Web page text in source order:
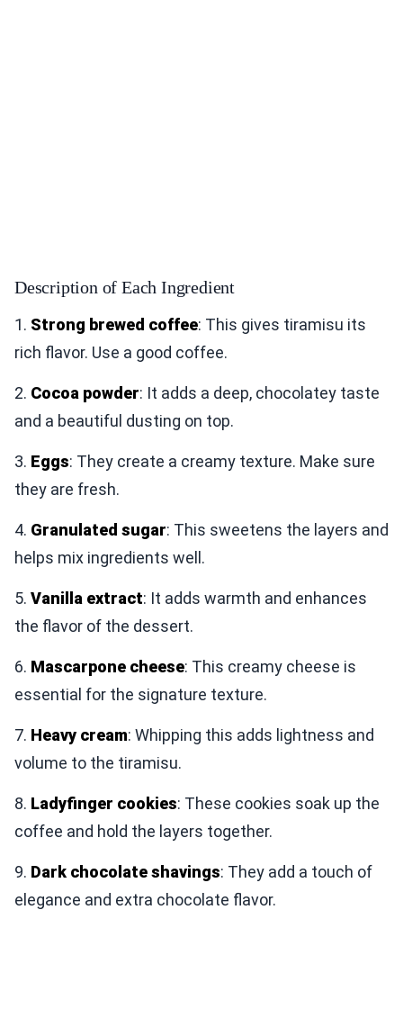
Description of Each Ingredient
1. Strong brewed coffee: This gives tiramisu its
rich flavor. Use a good coffee.
2. Cocoa powder: It adds a deep, chocolatey taste
and a beautiful dusting on top.
3. Eggs: They create a creamy texture. Make sure
they are fresh.
4. Granulated sugar: This sweetens the layers and
helps mix ingredients well.
5. Vanilla extract: It adds warmth and enhances
the flavor of the dessert.
6. Mascarpone cheese: This creamy cheese is
essential for the signature texture.
7. Heavy cream: Whipping this adds lightness and
volume to the tiramisu.
8. Ladyfinger cookies: These cookies soak up the
coffee and hold the layers together.
9. Dark chocolate shavings: They add a touch of
elegance and extra chocolate flavor.